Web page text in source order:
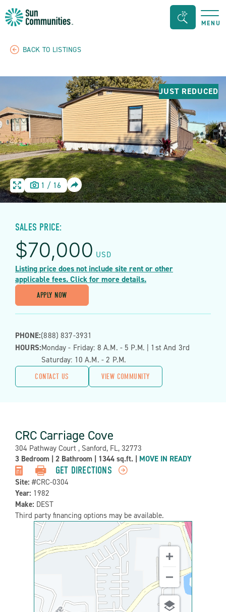
Sun
Outdoors
SearchMENU
BACK TO LISTINGS
JUST REDUCED
HOME
IMAGE
1 / 16
SHARE
HOME
SALES PRICE:
$70,000 USD
Listing price does not include site rent or other
applicable fees. Click for more details.
APPLY NOW
PHONE:(888) 837-3931
HOURS:Monday - Friday: 8 A.m. - 5 P.m. | 1st And 3rd
Saturday: 10 A.m. - 2 P.m.
CONTACT US VIEW COMMUNITY
Property
Detail:-
CRC Carriage Cove
Address:
304 Pathway Court , Sanford, FL, 32773
3 Bedroom 2 Bathroom 1344 sq.ft. MOVE IN READY
GET DIRECTIONS
Site: #CRC-0304
Year: 1982
Make: DEST
Third party financing options may be available.